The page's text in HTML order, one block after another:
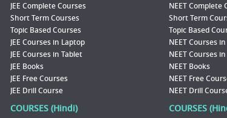
JEE Complete Courses
Short Term Courses
Topic Based Courses
JEE Courses in Laptop
JEE Courses in Tablet
JEE Books
JEE Free Courses
JEE Drill Course
COURSES (Hindi)
NEET Complete
Short Term
Topic Based
NEET Courses
NEET Courses
NEET Books
NEET Free
NEET Drill
COURSES